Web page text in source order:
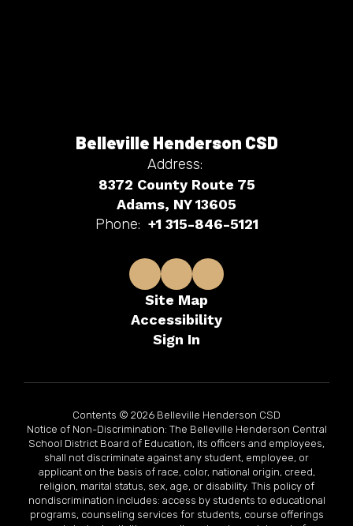
Belleville Henderson CSD
Address:
8372 County Route 75
Adams, NY 13605
Phone: +1 315-846-5121
Site Map
Accessibility
Sign In
Contents © 2026 Belleville Henderson CSD
Notice of Non-Discrimination: The Belleville Henderson Central
School District Board of Education, its officers and employees,
shall not discriminate against any student, employee, or
applicant on the basis of race, color, national origin, creed,
religion, marital status, sex, age, or disability. This policy of
nondiscrimination includes: access by students to educational
programs, counseling services for students, course offerings